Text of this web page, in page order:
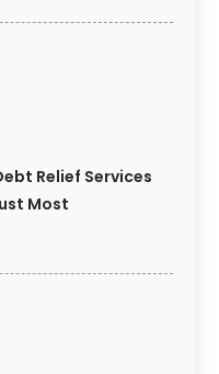
Relief Services
Most